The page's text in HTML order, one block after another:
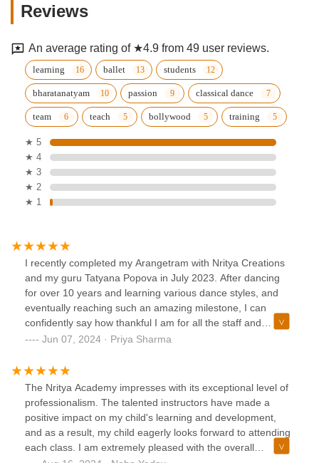
Reviews
An average rating of ★4.9 from 49 user reviews.
learning ballet students
bharatanatyam passion classical dance
team teach bollywood training
★ 5
★ 4
★ 3
★ 2
★ 1
I recently completed my Arangetram with Nritya Creations
and my guru Tatyana Popova in July 2023. After dancing
for over 10 years and learning various dance styles, and
eventually reaching such an amazing milestone, I can
confidently say how thankful I am for all the staff and
students I have been surrounded by. Nritya has become my
from dancing. I have gotten so much leadership experience
from Nritya and have carried it over into college where I
became the captain of my competitive Raas & Garba team
at Indiana University just after my Freshman year. I owe it
all to Nritya Creations and can't wait to give back to the
younger dancers after college!!!
Jun 07, 2024 · Priya Sharma
The Nritya Academy impresses with its exceptional level of
professionalism. The talented instructors have made a
positive impact on my child's learning and development,
and as a result, my child eagerly looks forward to attending
each class. I am extremely pleased with the overall